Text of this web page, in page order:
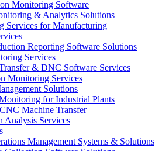
Monitoring Software
& Analytics Solutions
Services for Manufacturing
Reporting Software Solutions
Services
& DNC Software Services
Monitoring Services
Solutions
for Industrial Plants
Machine Transfer
Analysis Services
Management Systems & Solutions